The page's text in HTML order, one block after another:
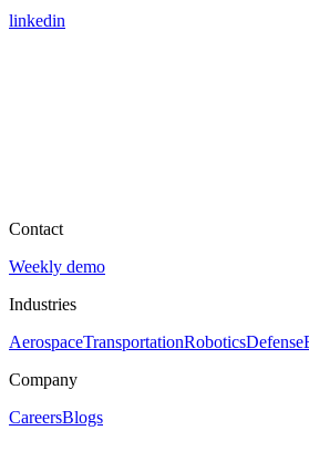
linkedin
Contact
Weekly demo
Industries
AerospaceTransportationRoboticsDefense
Company
CareersBlogs